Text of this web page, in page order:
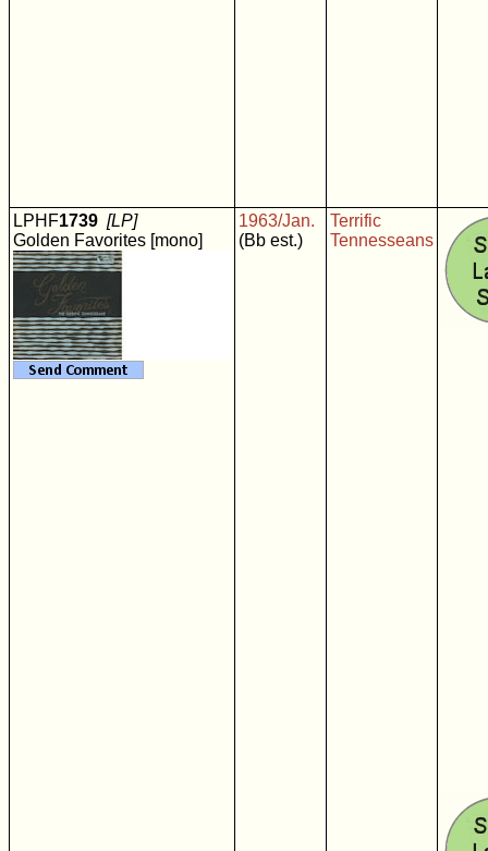
LPHF1739 [LP]
Golden Favorites [mono]
1963/Jan.
(Bb est.)
Terrific
Tennesseans